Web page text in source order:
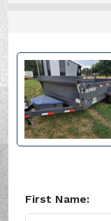
First Name: